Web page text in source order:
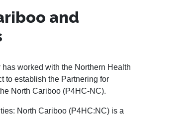
and
has worked with the Northern Health
to establish the Partnering for
North Cariboo (P4HC-NC).
North Cariboo (P4HC:NC) is a